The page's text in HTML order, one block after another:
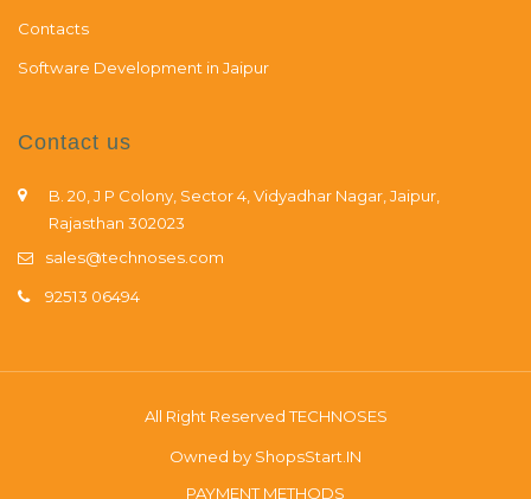
Contacts
Software Development in Jaipur
Contact us
B. 20, J P Colony, Sector 4, Vidyadhar Nagar, Jaipur,
Rajasthan 302023
sales@technoses.com
92513 06494
All Right ReservedTECHNOSES
Owned by ShopsStart.IN
PAYMENT METHODS